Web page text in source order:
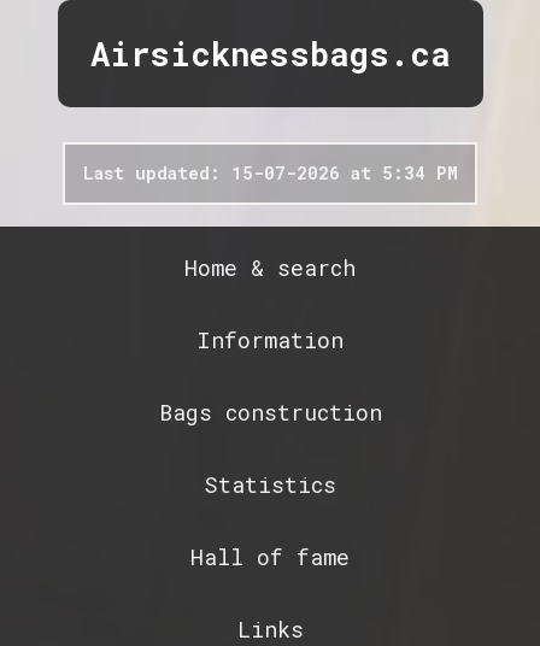
Airsicknessbags.ca
Last updated: 15-07-2026 at 5:34 PM
Home & search
Information
Bags construction
Statistics
Hall of fame
Links